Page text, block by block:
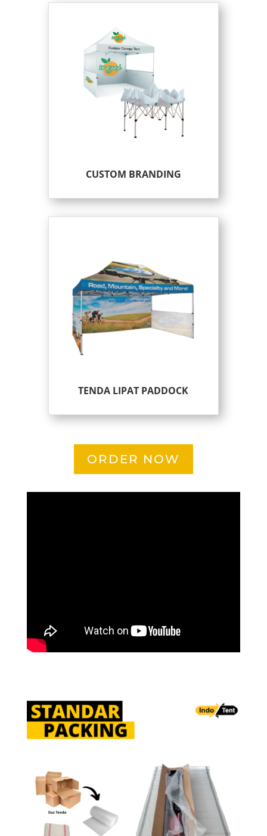
CUSTOM BRANDING
TENDA LIPAT PADDOCK
ORDER NOW